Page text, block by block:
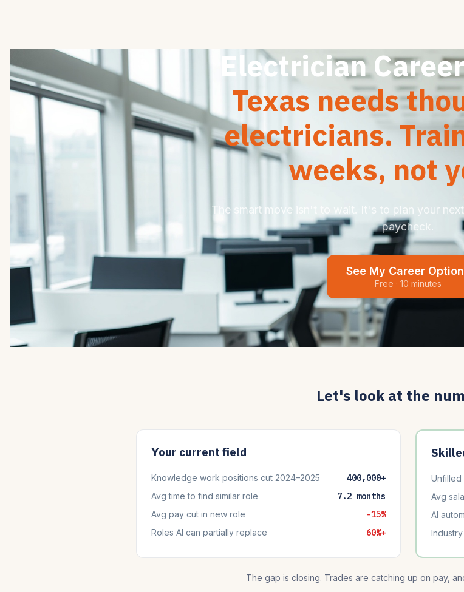
Electrician
Texas needs
electricians.
weeks, not
The smart move isn't to wait. It's to plan your
paycheck.
See My Career
Free · 10 minutes
Let's look at the
Your current field
Knowledge work positions cut 2024–2025 400,000+
Avg time to find similar role 7.2 months
Avg pay cut in new role -15%
Roles AI can partially replace 60%+
Unfilled
Avg
AI
The gap is closing. Trades are catching up on pay,